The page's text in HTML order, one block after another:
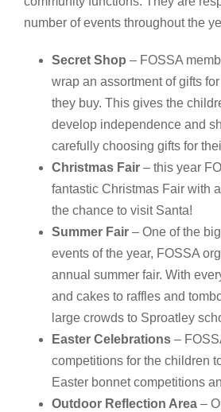
number of events throughout the
Secret Shop – FOSSA
wrap an assortment of gifts
they buy. This gives the
develop independence and
carefully choosing gifts for
Christmas Fair – this year
fantastic Christmas Fair with
the chance to visit Santa!
Summer Fair – One of the
events of the year, FOSSA
annual summer fair. With
and cakes to raffles and
large crowds to Sproatley
Easter Celebrations –
competitions for the children
Easter bonnet competitions
Outdoor Reflection Area –